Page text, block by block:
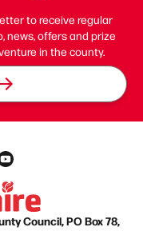
to receive regular
news, offers and prize
in the county.
Council, PO Box 78,